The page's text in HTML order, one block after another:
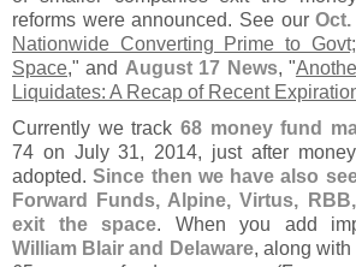
reforms were announced. See our
Nationwide Converting Prime to
Space," and August 17 News, "
Liquidates: A Recap of Recent
Currently we track 68 money fund
74 on July 31, 2014, just after
adopted.Since then we have also
Forward Funds, Alpine, Virtus,
exit the space. When you add
William Blair and Delaware, along